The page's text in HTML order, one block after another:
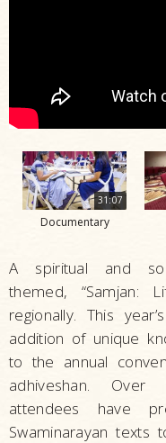
31:07
Documentary
A spiritual and
themed, “Samjan:
regionally. This
addition of unique
to the annual
adhiveshan.
attendees have
Swaminarayan texts